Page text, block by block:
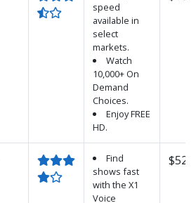
speed
available in
select
markets.
Watch
10,000+ On
Demand
Choices.
Enjoy FREE
HD.
Find
shows fast
with the X1
Voice